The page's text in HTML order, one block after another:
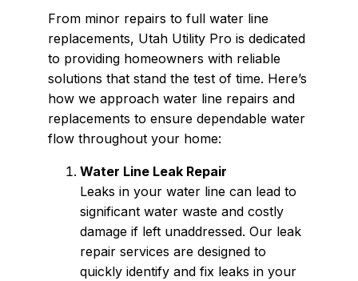
From minor repairs to full water line
replacements, Utah Utility Pro is dedicated
to providing homeowners with reliable
solutions that stand the test of time. Here’s
how we approach water line repairs and
replacements to ensure dependable water
flow throughout your home:
Water Line Leak Repair
Leaks in your water line can lead to
significant water waste and costly
damage if left unaddressed. Our leak
repair services are designed to
quickly identify and fix leaks in your